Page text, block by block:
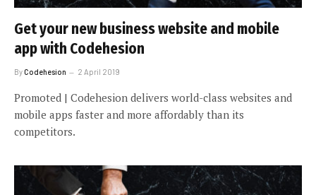
Get your new business website and mobile
app with Codehesion
ByCodehesion 2 April 2019
Promoted | Codehesion delivers world-class websites and
mobile apps faster and more affordably than its
competitors.